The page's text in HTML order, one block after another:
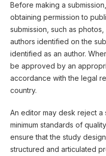
Before making a
obtaining permission to
submission, such as
authors identified on the
identified as an author.
be approved by an
accordance with the legal
country.
An editor may desk reject a
minimum standards of
ensure that the study
structured and articulated